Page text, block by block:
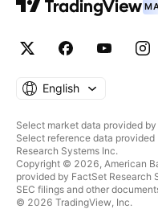
English
Select market data provided by
Select reference data
Research Systems Inc.
Copyright © 2026, American
provided by FactSet Research
SEC filings and other
© 2026 TradingView, Inc.